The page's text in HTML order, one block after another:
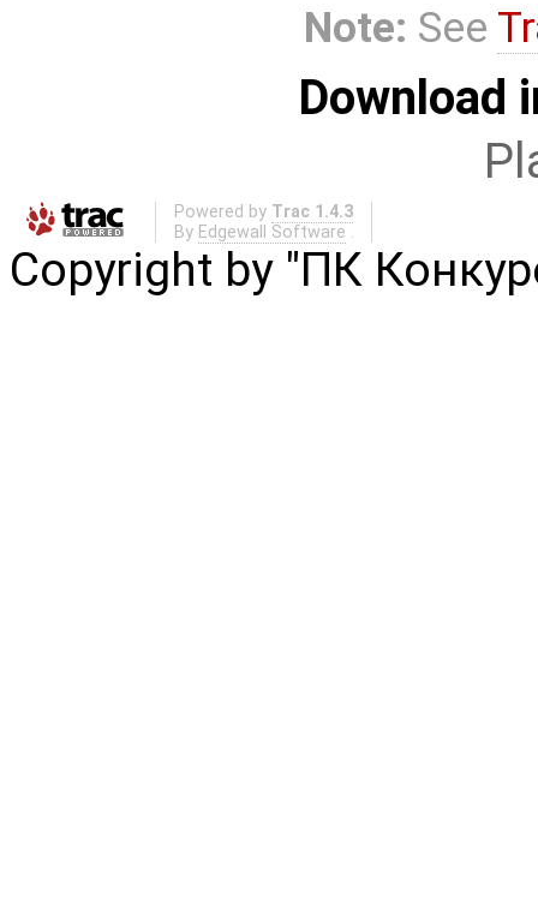
Note: See
Download
Powered by Trac 1.4.3
By Edgewall Software .
Copyright by "ПК